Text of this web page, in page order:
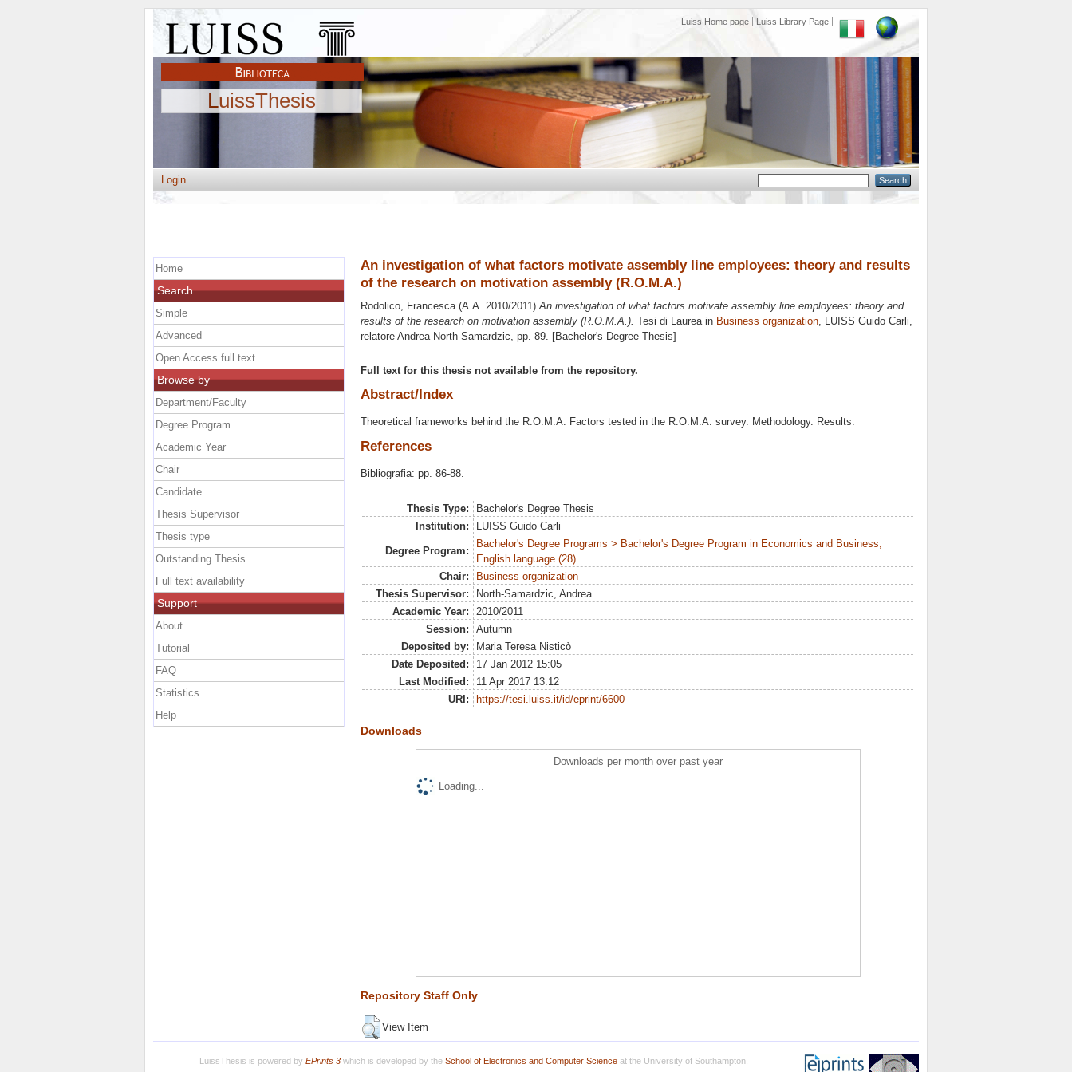
Luiss Home page Luiss Library Page
LuissThesis
Login
An investigation of what factors motivate assembly line employees: theory and results
of the research on motivation assembly (R.O.M.A.)
Rodolico, Francesca(A.A. 2010/2011)An investigation of what factors motivate assembly line employees: theory and
results of the research on motivation assembly (R.O.M.A.). Tesi di Laurea in Business organization, LUISS Guido Carli,
relatore Andrea North-Samardzic, pp. 89. [Bachelor's Degree Thesis]
Full text for this thesis not available from the repository.
Abstract/Index
Theoretical frameworks behind the R.O.M.A. Factors tested in the R.O.M.A. survey. Methodology. Results.
References
Bibliografia: pp. 86-88.
Thesis Type:
Bachelor's Degree Thesis
Institution:
LUISS Guido Carli
Degree Program:
Bachelor's Degree Programs > Bachelor's Degree Program in Economics and Business,
English language (28)
Chair:
Business organization
Thesis Supervisor:
North-Samardzic, Andrea
Academic Year:
2010/2011
Session:
Autumn
Deposited by:
Maria Teresa Nisticò
Date Deposited:
17 Jan 2012 15:05
Last Modified:
11 Apr 2017 13:12
URI:
https://tesi.luiss.it/id/eprint/6600
Downloads
Downloads per month over past year
Loading...
Repository Staff Only
View Item
Home
Search
Simple
Advanced
Open Access full text
Browse by
Department/Faculty
Degree Program
Academic Year
Chair
Candidate
Thesis Supervisor
Thesis type
Outstanding Thesis
Full text availability
Support
About
Tutorial
FAQ
Statistics
Help
LuissThesis is powered by EPrints 3which is developed by the School of Electronics and Computer Scienceat the University of Southampton.